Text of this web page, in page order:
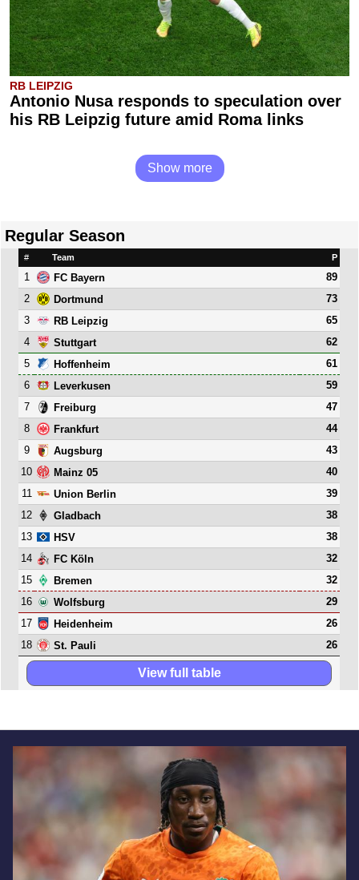
RB LEIPZIG
Antonio Nusa responds to speculation over
his RB Leipzig future amid Roma links
Show more
Regular Season
# Team P
1 FC Bayern
89
2
Dortmund
73
3
RB Leipzig
65
4
Stuttgart
62
5
Hoffenheim
61
6
Leverkusen
59
7
Freiburg
47
8
Frankfurt
44
9
Augsburg
43
10
Mainz 05
40
11
Union Berlin
39
12
Gladbach
38
13
HSV
38
14
FC Köln
32
15
Bremen
32
16
Wolfsburg
29
17
Heidenheim
26
18
St. Pauli 26
View full table